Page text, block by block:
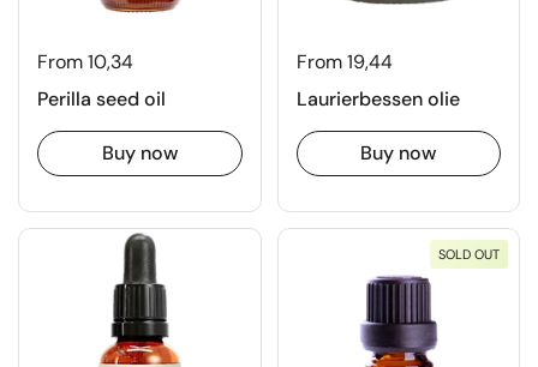
From 10,34
Perilla seed oil
Buy now
From 19,44
Laurierbessen olie
Buy now
SOLD OUT